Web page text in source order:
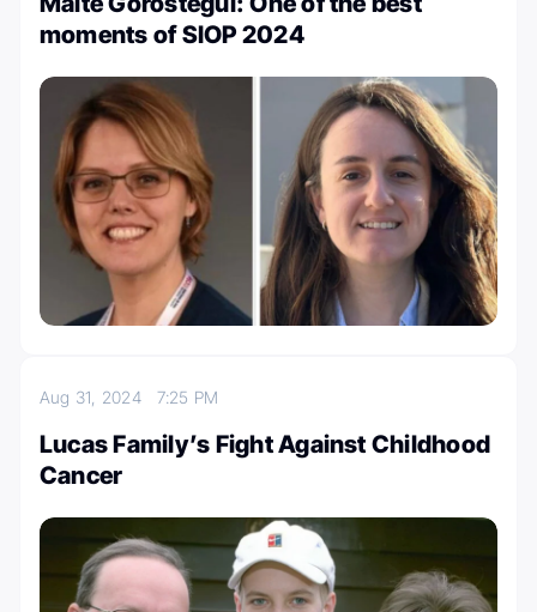
moments of SIOP 2024
Aug 31, 2024 7:25 PM
Lucas Family’s Fight Against Childhood
Cancer